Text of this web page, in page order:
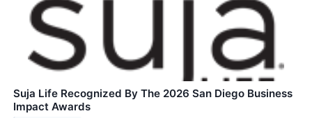
Suja Life Recognized By The 2026 San Diego Business
Impact Awards